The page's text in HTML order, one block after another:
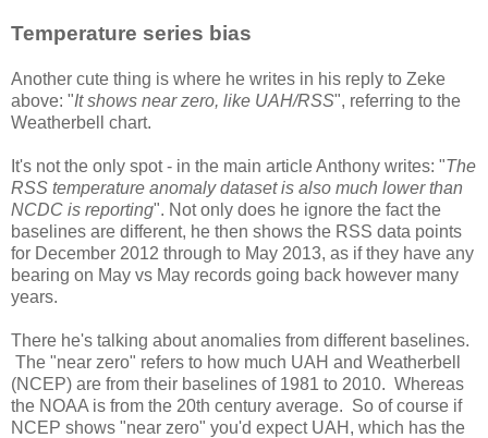
Temperature series bias
Another cute thing is where he writes in his reply to Zeke
above: "It shows near zero, like UAH/RSS", referring to the
Weatherbell chart.
It's not the only spot - in the main article Anthony writes: "The
RSS temperature anomaly dataset is also much lower than
NCDC is reporting". Not only does he ignore the fact the
baselines are different, he then shows the RSS data points
for December 2012 through to May 2013, as if they have any
bearing on May vs May records going back however many
years.
There he's talking about anomalies from different baselines.
The "near zero" refers to how much UAH and Weatherbell
(NCEP) are from their baselines of 1981 to 2010. Whereas
the NOAA is from the 20th century average. So of course if
NCEP shows "near zero" you'd expect UAH, which has the